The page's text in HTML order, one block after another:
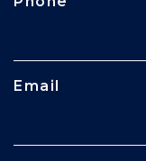
Email